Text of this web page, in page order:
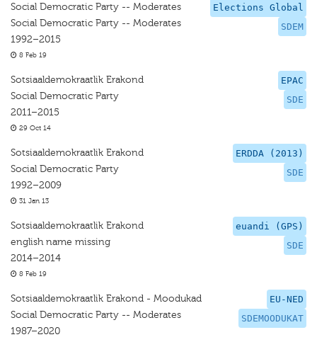
Elections Global
SDEM
Social Democratic Party -- Moderates
Social Democratic Party -- Moderates
1992–2015
8 Feb 19
EPAC
SDE
Sotsiaaldemokraatlik Erakond
Social Democratic Party
2011–2015
29 Oct 14
ERDDA (2013)
SDE
Sotsiaaldemokraatlik Erakond
Social Democratic Party
1992–2009
31 Jan 13
euandi (GPS)
SDE
Sotsiaaldemokraatlik Erakond
english name missing
2014–2014
8 Feb 19
EU-NED
SDEMOODUKAT
Sotsiaaldemokraatlik Erakond - Moodukad
Social Democratic Party -- Moderates
1987–2020